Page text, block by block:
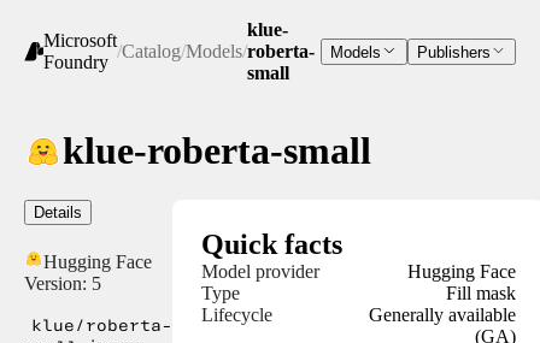
Microsoft
Foundry
/Catalog/Models/
klue-
roberta-
small
Models Publishers
klue-roberta-small
Details
Hugging Face
Version: 5
klue/roberta-
Quick facts
Model provider
Hugging Face
Type
Fill mask
Lifecycle
Generally available
(GA)